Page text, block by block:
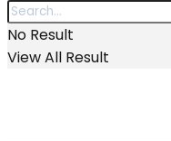
No Result
View All Result